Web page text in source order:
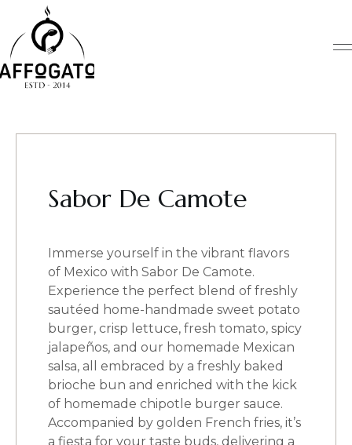
content
Sabor De Camote
Immerse yourself in the vibrant flavors
of Mexico with Sabor De Camote.
Experience the perfect blend of freshly
sautéed home-handmade sweet potato
burger, crisp lettuce, fresh tomato, spicy
jalapeños, and our homemade Mexican
salsa, all embraced by a freshly baked
brioche bun and enriched with the kick
of homemade chipotle burger sauce.
Accompanied by golden French fries, it’s
a fiesta for your taste buds, delivering a